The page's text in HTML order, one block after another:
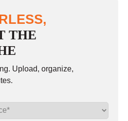
THE
Upload, organize,